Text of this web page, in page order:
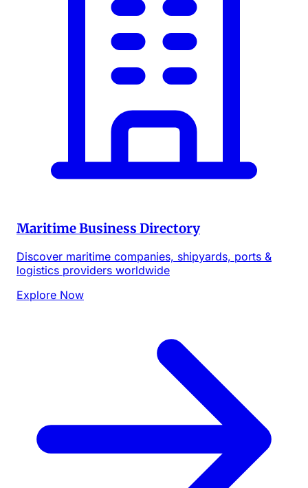
Maritime Business Directory
Discover maritime companies, shipyards, ports &
logistics providers worldwide
Explore Now